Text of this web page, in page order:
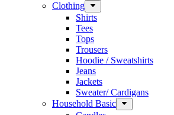
Clothing
Shirts
Tees
Tops
Trousers
Hoodie / Sweatshirts
Jeans
Jackets
Sweater/ Cardigans
Household Basic